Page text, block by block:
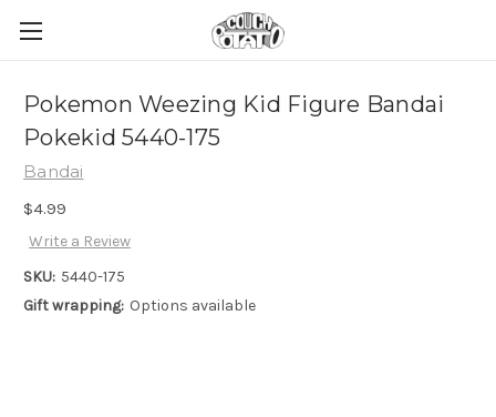
Pokemon Weezing Kid Figure Bandai
Pokekid 5440-175
Bandai
$4.99
Write a Review
SKU: 5440-175
Gift wrapping: Options available